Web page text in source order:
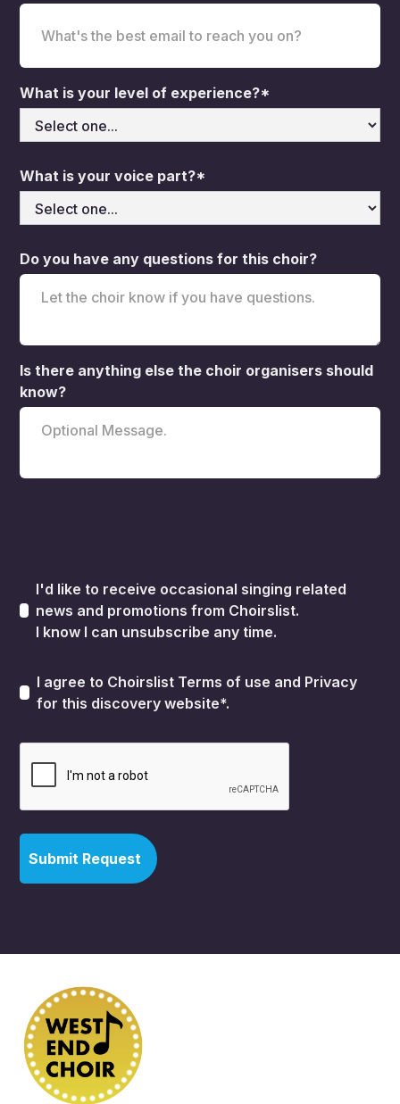
What is your level of experience?*
What is your voice part?*
Do you have any questions for this choir?
Is there anything else the choir organisers should
know?
I'd like to receive occasional singing related
news and promotions from Choirslist.
I know I can unsubscribe any time.
I agree to Choirslist Terms of use and Privacy
for this discovery website*.